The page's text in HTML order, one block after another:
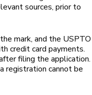
sources, prior to
mark, and the USPTO
credit card payments.
filing the application.
registration cannot be